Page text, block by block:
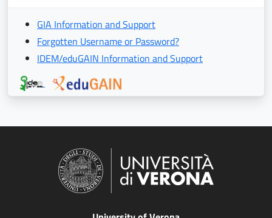
GIA Information and Support
Forgotten Username or Password?
IDEM/eduGAIN Information and Support